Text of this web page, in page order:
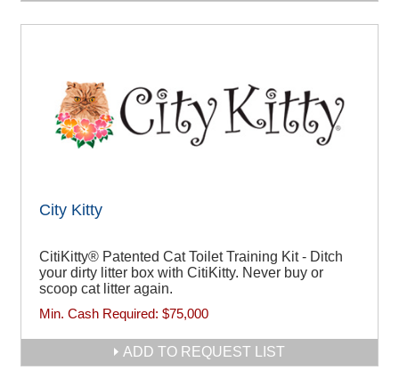
City Kitty
CitiKitty® Patented Cat Toilet Training Kit - Ditch
your dirty litter box with CitiKitty. Never buy or
scoop cat litter again.
Min. Cash Required: $75,000
ADD TO REQUEST LIST